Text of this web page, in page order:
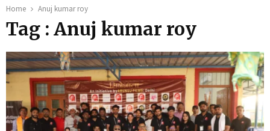
Home Anuj kumar roy
Tag : Anuj kumar roy